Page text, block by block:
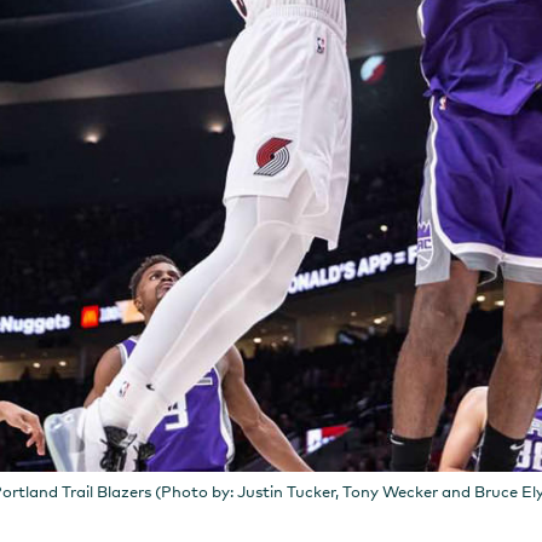
Trail Blazers (Photo by: Justin Tucker, Tony Wecker and Bruce